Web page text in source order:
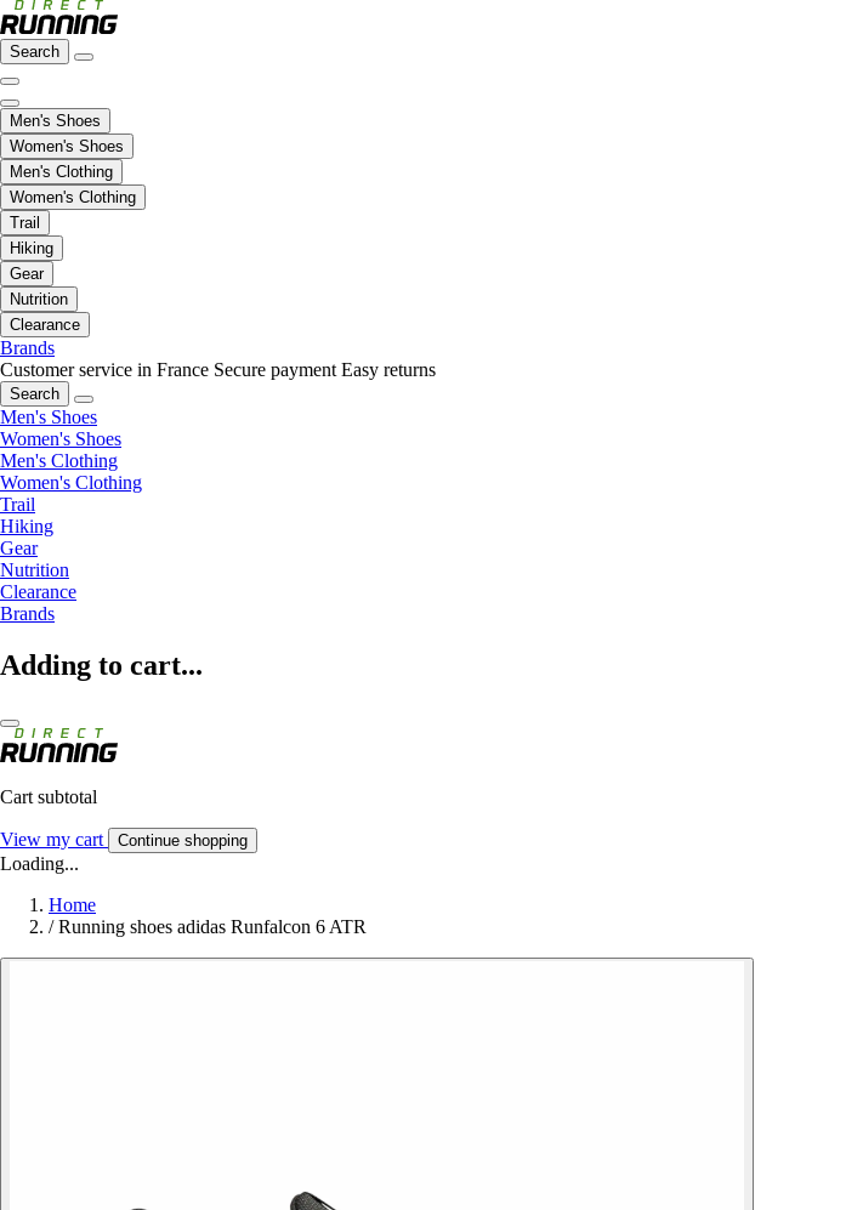
Search
Men's Shoes
Women's Shoes
Men's Clothing
Women's Clothing
Trail
Hiking
Gear
Nutrition
Clearance
Brands
Customer service in France Secure payment Easy returns
Search
Men's Shoes
Women's Shoes
Men's Clothing
Women's Clothing
Trail
Hiking
Gear
Nutrition
Clearance
Brands
Adding to cart...
Cart subtotal
View my cart Continue shopping
Loading...
Home
/ Running shoes adidas Runfalcon 6 ATR